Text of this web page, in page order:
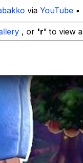
via YouTube •
, or 'r' to view